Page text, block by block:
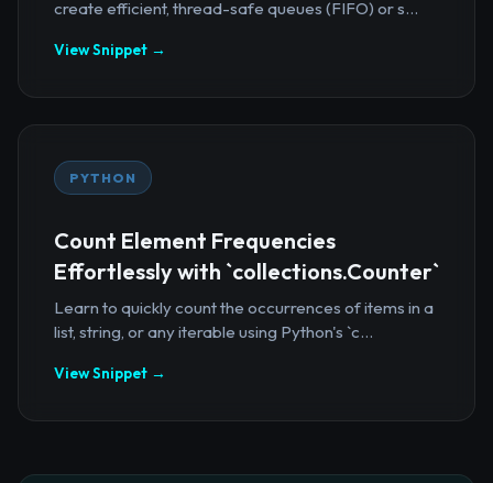
create efficient, thread-safe queues (FIFO) or s...
View Snippet →
PYTHON
Count Element Frequencies
Effortlessly with `collections.Counter`
Learn to quickly count the occurrences of items in a
list, string, or any iterable using Python's `c...
View Snippet →